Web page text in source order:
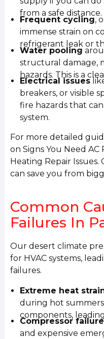
from a safe distance.
Frequent cycling,
immense strain on
refrigerant leak or
Water pooling
structural damage,
hazards. This is a
Electrical issues
breakers, or visible
fire hazards that
system.
For more detailed
on Signs You Need
Heating Repair Issues.
can save you from
Common
Failures In
Our desert climate
for HVAC systems,
failures.
Extreme heat
during hot
components,
Compressor failure
and expensive